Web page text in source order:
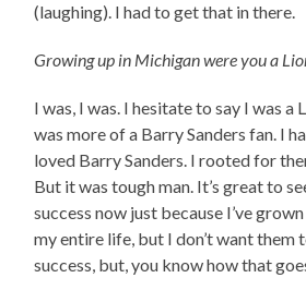
(laughing). I had to get that in there.
Growing up in Michigan were you a
I was, I was. I hesitate to say I was a
was more of a Barry Sanders fan. I
loved Barry Sanders. I rooted for
But it was tough man. It’s great to
success now just because I’ve
my entire life, but I don’t want them
success, but, you know how that